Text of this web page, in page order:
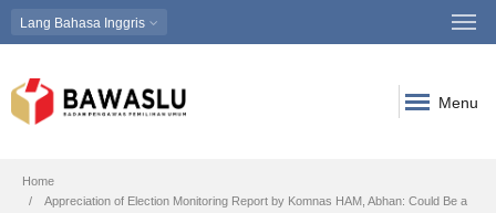
Lang Bahasa Inggris
Menu
Breadcrumb
Home
Appreciation of Election Monitoring Report by Komnas HAM, Abhan: Could Be a